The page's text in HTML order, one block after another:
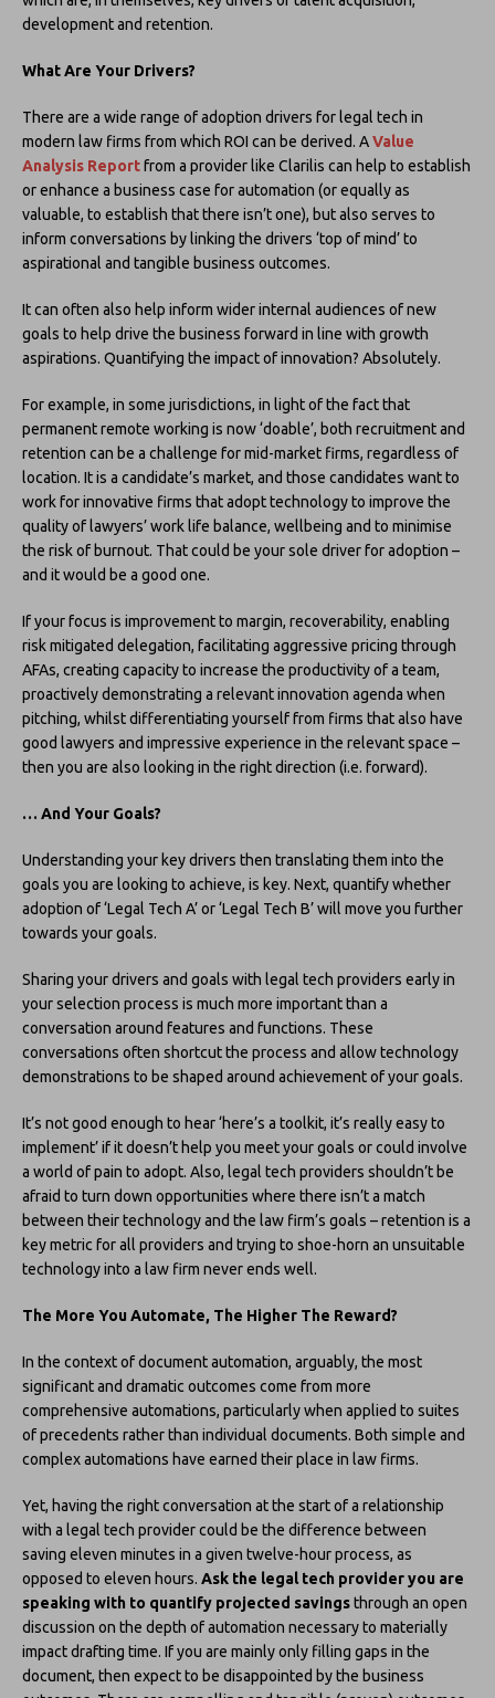
development and retention.
What Are Your Drivers?
There are a wide range of adoption drivers for legal tech in
modern law firms from which ROI can be derived. AValue
Analysis Reportfrom a provider like Clarilis can help to establish
or enhance a business case for automation (or equally as
valuable, to establish that there isn’t one), but also serves to
inform conversations by linking the drivers ‘top of mind’ to
aspirational and tangible business outcomes.
It can often also help inform wider internal audiences of new
goals to help drive the business forward in line with growth
aspirations. Quantifying the impact of innovation? Absolutely.
For example, in some jurisdictions, in light of the fact that
permanent remote working is now ‘doable’, both recruitment and
retention can be a challenge for mid-market firms, regardless of
location. It is a candidate’s market, and those candidates want to
work for innovative firms that adopt technology to improve the
quality of lawyers’ work life balance, wellbeing and to minimise
the risk of burnout. That could be your sole driver for adoption –
and it would be a good one.
If your focus is improvement to margin, recoverability, enabling
risk mitigated delegation, facilitating aggressive pricing through
AFAs, creating capacity to increase the productivity of a team,
proactively demonstrating a relevant innovation agenda when
pitching, whilst differentiating yourself from firms that also have
good lawyers and impressive experience in the relevant space –
then you are also looking in the right direction (i.e. forward).
… And Your Goals?
Understanding your key drivers then translating them into the
goals you are looking to achieve, is key. Next, quantify whether
adoption of ‘Legal Tech A’ or ‘Legal Tech B’ will move you further
towards your goals.
Sharing your drivers and goals with legal tech providers early in
your selection process is much more important than a
conversation around features and functions. These
conversations often shortcut the process and allow technology
demonstrations to be shaped around achievement of your goals.
It’s not good enough to hear ‘here’s a toolkit, it’s really easy to
implement’ if it doesn’t help you meet your goals or could involve
a world of pain to adopt. Also, legal tech providers shouldn’t be
afraid to turn down opportunities where there isn’t a match
between their technology and the law firm’s goals – retention is a
key metric for all providers and trying to shoe-horn an unsuitable
technology into a law firm never ends well.
The More You Automate, The Higher The Reward?
In the context of document automation, arguably, the most
significant and dramatic outcomes come from more
comprehensive automations, particularly when applied to suites
of precedents rather than individual documents. Both simple and
complex automations have earned their place in law firms.
Yet, having the right conversation at the start of a relationship
with a legal tech provider could be the difference between
saving eleven minutes in a given twelve-hour process, as
opposed to eleven hours. Ask the legal tech provider you are
speaking with to quantify projected savingsthrough an open
discussion on the depth of automation necessary to materially
impact drafting time. If you are mainly only filling gaps in the
document, then expect to be disappointed by the business